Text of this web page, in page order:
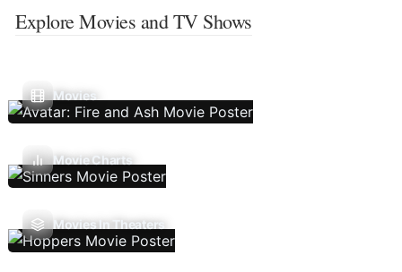
Explore Movies and TV Shows
Movies
Movie Charts
Movies In Theaters